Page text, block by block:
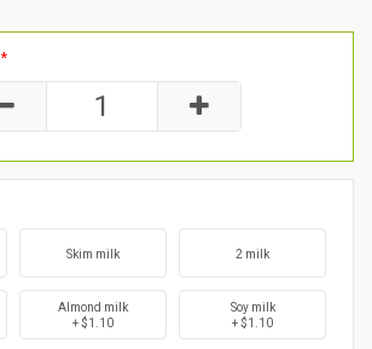
*
Skim milk 2 milk
Almond milk
+ $1.10
Soy milk
+ $1.10